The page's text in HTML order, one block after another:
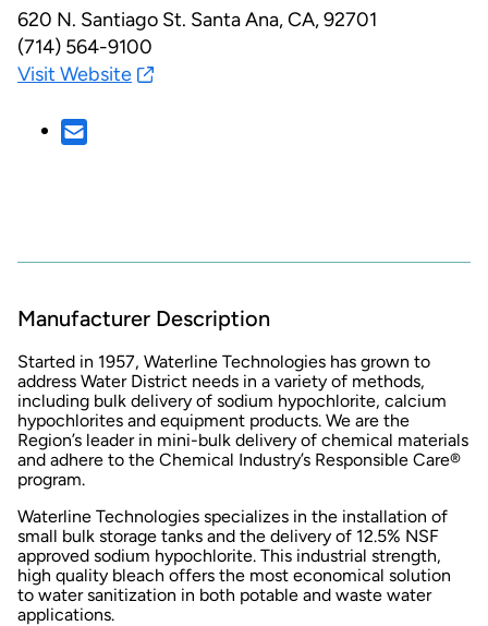
620 N. Santiago St. Santa Ana, CA, 92701
(714) 564-9100
Visit Website
Manufacturer Description
Started in 1957, Waterline Technologies has grown to
address Water District needs in a variety of methods,
including bulk delivery of sodium hypochlorite, calcium
hypochlorites and equipment products. We are the
Region’s leader in mini-bulk delivery of chemical materials
and adhere to the Chemical Industry’s Responsible Care®
program.
Waterline Technologies specializes in the installation of
small bulk storage tanks and the delivery of 12.5% NSF
approved sodium hypochlorite. This industrial strength,
high quality bleach offers the most economical solution
to water sanitization in both potable and waste water
applications.